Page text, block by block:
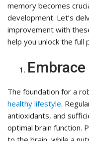
memory becomes
development. Let’s
improvement with
help you unlock the full
The foundation for a
healthy lifestyle.
antioxidants, and
optimal brain function.